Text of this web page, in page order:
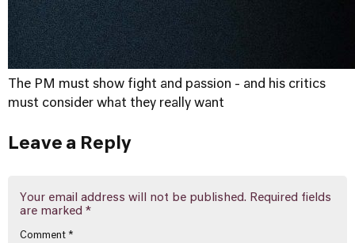
The PM must show fight and passion - and his critics
must consider what they really want
Leave a Reply
Your email address will not be published. Required fields
are marked *
Comment *